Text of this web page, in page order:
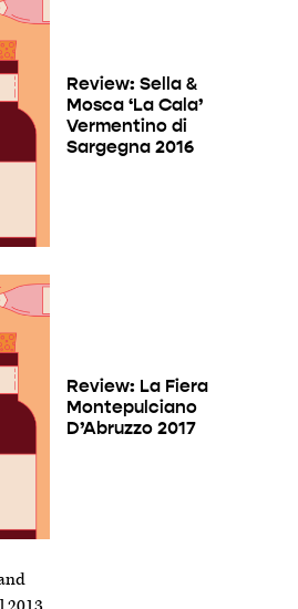
Review: Sella &
Mosca ‘La Cala’
Vermentino di
Sargegna 2016
Review: La Fiera
Montepulciano
D’Abruzzo 2017